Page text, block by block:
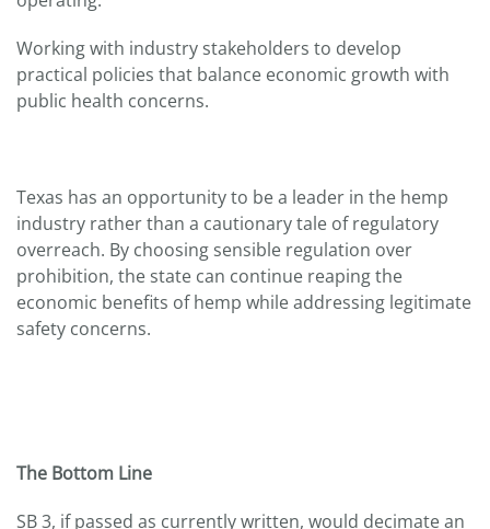
Working with industry stakeholders to develop
practical policies that balance economic growth with
public health concerns.
Texas has an opportunity to be a leader in the hemp
industry rather than a cautionary tale of regulatory
overreach. By choosing sensible regulation over
prohibition, the state can continue reaping the
economic benefits of hemp while addressing legitimate
safety concerns.
The Bottom Line
SB 3, if passed as currently written, would decimate an